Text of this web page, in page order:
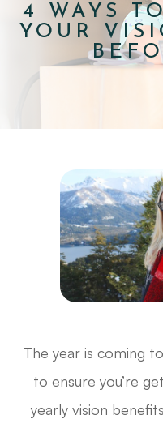
4 WAYS
YOUR
The year is coming
to ensure you’re
yearly vision